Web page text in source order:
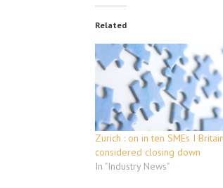
Related
Zurich : on in ten SMEs I
considered closing down
In "Industry News"